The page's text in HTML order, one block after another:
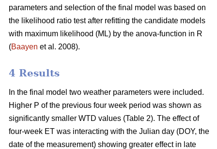
parameters and selection of the final model was based on
the likelihood ratio test after refitting the candidate models
with maximum likelihood (ML) by the anova-function in R
(Baayen et al. 2008).
4 Results
In the final model two weather parameters were included.
Higher P of the previous four week period was shown as
significantly smaller WTD values (Table 2). The effect of
four-week ET was interacting with the Julian day (DOY, the
date of the measurement) showing greater effect in late